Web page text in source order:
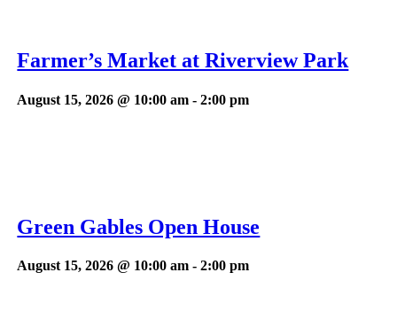
Farmer’s Market at Riverview Park
August 15, 2026 @ 10:00 am -2:00 pm
Green Gables Open House
August 15, 2026 @ 10:00 am -2:00 pm